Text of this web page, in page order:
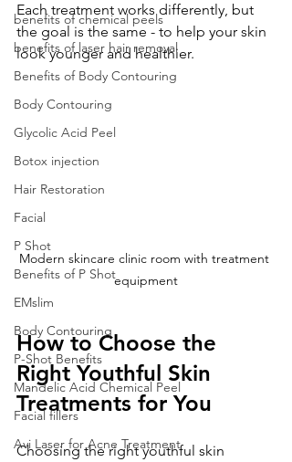
benefits of chemical peels
benefits of laser hair removal
Benefits of Body Contouring
Body Contouring
Glycolic Acid Peel
Botox injection
Hair Restoration
Facial
P Shot
Benefits of P Shot
EMslim
Body Contouring
P-Shot Benefits
Mandelic Acid Chemical Peel
Facial fillers
Avi Laser for Acne Treatment
Each treatment works differently, but
the goal is the same - to help your skin
look younger and healthier.
Modern skincare clinic room with treatment
equipment
How to Choose the
Right Youthful Skin
Treatments for You
Choosing the right youthful skin